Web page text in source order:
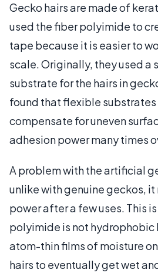
Gecko hairs are made of
used the fiber polyimide to
tape because it is easier to
scale. Originally, they used a
substrate for the hairs in
found that flexible
compensate for uneven
adhesion power many times
A problem with the artificial
unlike with genuine geckos,
power after a few uses. This
polyimide is not hydrophobic
atom-thin films of moisture
hairs to eventually get wet